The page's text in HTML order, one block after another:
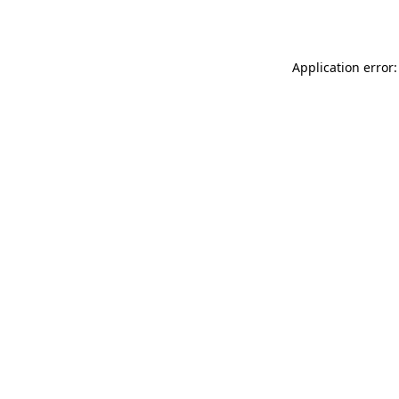
Application